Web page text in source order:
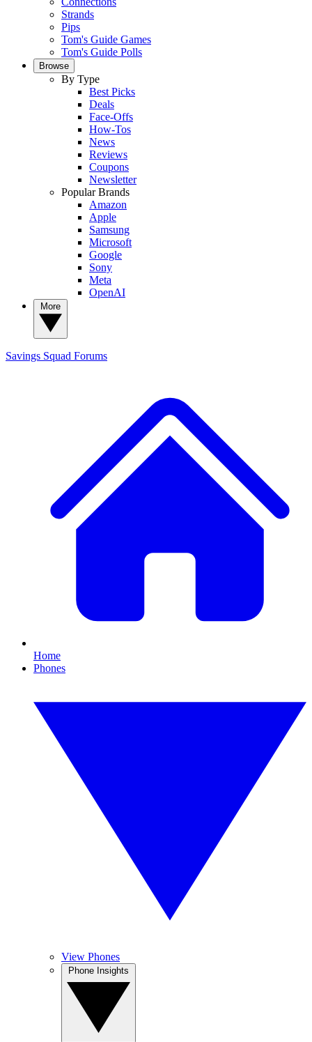
Strands
Pips
Tom's Guide Games
Tom's Guide Polls
Browse
By Type
Best Picks
Deals
Face-Offs
How-Tos
News
Reviews
Coupons
Newsletter
Popular Brands
Amazon
Apple
Samsung
Microsoft
Google
Sony
Meta
OpenAI
Savings Squad Forums
Home
Phones
View Phones